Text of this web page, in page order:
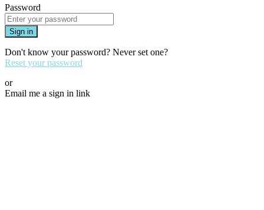
Password
Sign in
Don't know your password? Never set one?
Reset your password
or
Email me a sign in link